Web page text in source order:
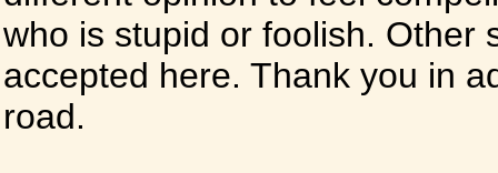
who is stupid or foolish. Other
accepted here. Thank you in
road.